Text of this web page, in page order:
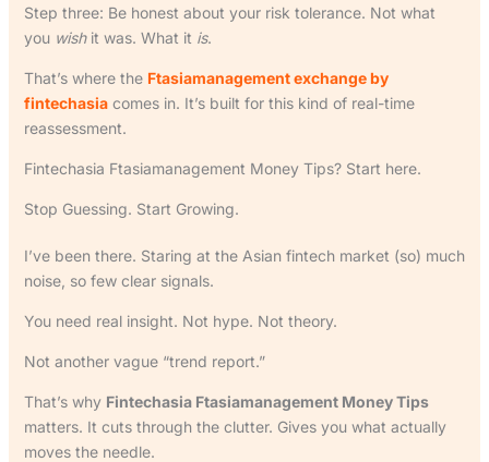
Step three: Be honest about your risk tolerance. Not what
you wishit was. What it is.
That’s where the Ftasiamanagement exchange by
fintechasiacomes in. It’s built for this kind of real-time
reassessment.
Fintechasia Ftasiamanagement Money Tips? Start here.
Stop Guessing. Start Growing.
I’ve been there. Staring at the Asian fintech market (so) much
noise, so few clear signals.
You need real insight. Not hype. Not theory.
Not another vague “trend report.”
That’s why Fintechasia Ftasiamanagement Money Tips
matters. It cuts through the clutter. Gives you what actually
moves the needle.